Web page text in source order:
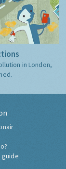
in London,
guide